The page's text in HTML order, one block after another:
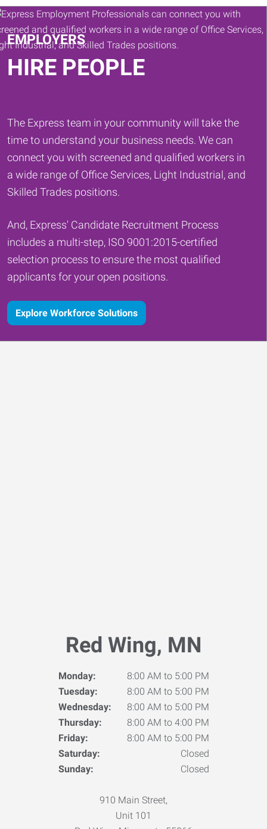
Keywords
EMPLOYERS
HIRE PEOPLE
The Express team in your community will take the
time to understand your business needs. We can
connect you with screened and qualified workers in
a wide range of Office Services, Light Industrial, and
Skilled Trades positions.
And, Express' Candidate Recruitment Process
includes a multi-step, ISO 9001:2015-certified
selection process to ensure the most qualified
applicants for your open positions.
Explore Workforce Solutions
Red Wing, MN
Monday:
8:00 AM to 5:00 PM
Tuesday:
8:00 AM to 5:00 PM
Wednesday:
8:00 AM to 5:00 PM
Thursday:
8:00 AM to 4:00 PM
Friday:
8:00 AM to 5:00 PM
Saturday:
Closed
Sunday:
Closed
910 Main Street,
Unit 101